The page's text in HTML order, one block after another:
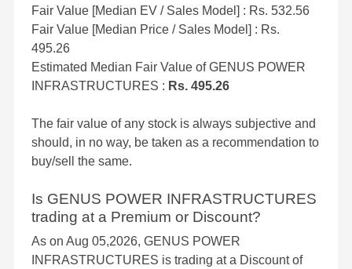
Fair Value [Median EV / Sales Model] : Rs. 532.56
Fair Value [Median Price / Sales Model] : Rs.
495.26
Estimated Median Fair Value of GENUS POWER
INFRASTRUCTURES : Rs. 495.26
The fair value of any stock is always subjective and
should, in no way, be taken as a recommendation to
buy/sell the same.
Is GENUS POWER INFRASTRUCTURES
trading at a Premium or Discount?
As on Aug 05,2026, GENUS POWER
INFRASTRUCTURES is trading at a Discount of